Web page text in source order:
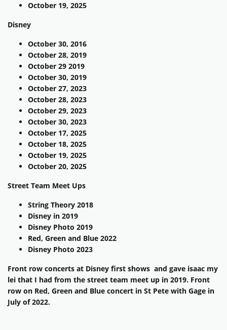
October 19, 2025
Disney
October 30, 2016
October 28, 2019
October 29 2019
October 30, 2019
October 27, 2023
October 28, 2023
October 29, 2023
October 30, 2023
October 17, 2025
October 18, 2025
October 19, 2025
October 20, 2025
Street Team Meet Ups
String Theory 2018
Disney in 2019
Disney Photo 2019
Red, Green and Blue 2022
Disney Photo 2023
Front row concerts at Disney first shows and gave isaac my
lei that I had from the street team meet up in 2019. Front
row on Red, Green and Blue concert in St Pete with Gage in
July of 2022.